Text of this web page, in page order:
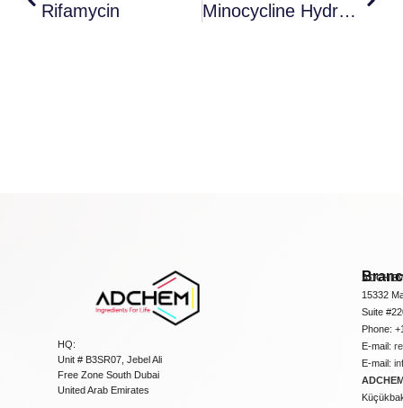
Rifamycin Minocycline Hydrochloride
HQ:
Unit # B3SR07, Jebel Ali
Free Zone South Dubai
United Arab Emirates
15332
Suite
Phone:
E-mail:
E-mail: